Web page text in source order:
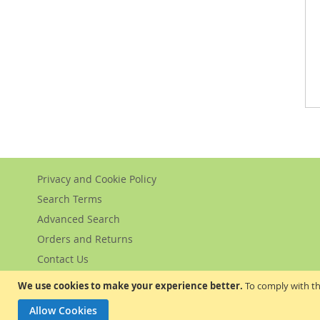
We use cookies to make your experience better. To comply with
Allow Cookies
Privacy and Cookie Policy
Search Terms
Advanced Search
Orders and Returns
Contact Us